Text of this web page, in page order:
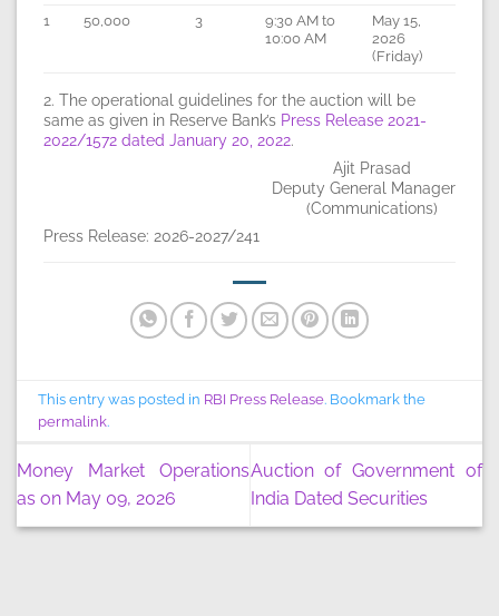
1 50,000 3
9:30 AM to
10:00 AM
May 15,
2026
(Friday)
2. The operational guidelines for the auction will be
same as given in Reserve Bank’s Press Release 2021-
2022/1572 dated January 20, 2022.
Ajit Prasad
Deputy General Manager
(Communications)
Press Release: 2026-2027/241
This entry was posted in RBI Press Release. Bookmark the
permalink.
Money Market Operations
as on May 09, 2026
Auction of Government of
India Dated Securities